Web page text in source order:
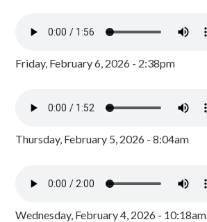
Friday, February 6, 2026 - 2:38pm
Thursday, February 5, 2026 - 8:04am
Wednesday, February 4, 2026 - 10:18am